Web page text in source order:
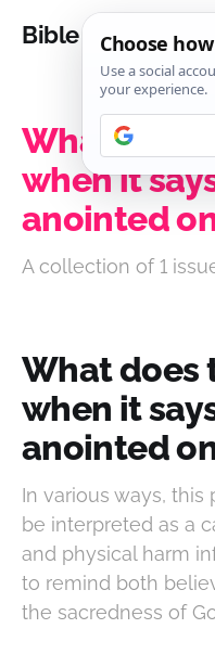
Bible Analysis
What does
when it
anointed
A collection of 1
What does
when it
anointed
In various ways,
be interpreted as a
and physical harm
to remind both
the sacredness of